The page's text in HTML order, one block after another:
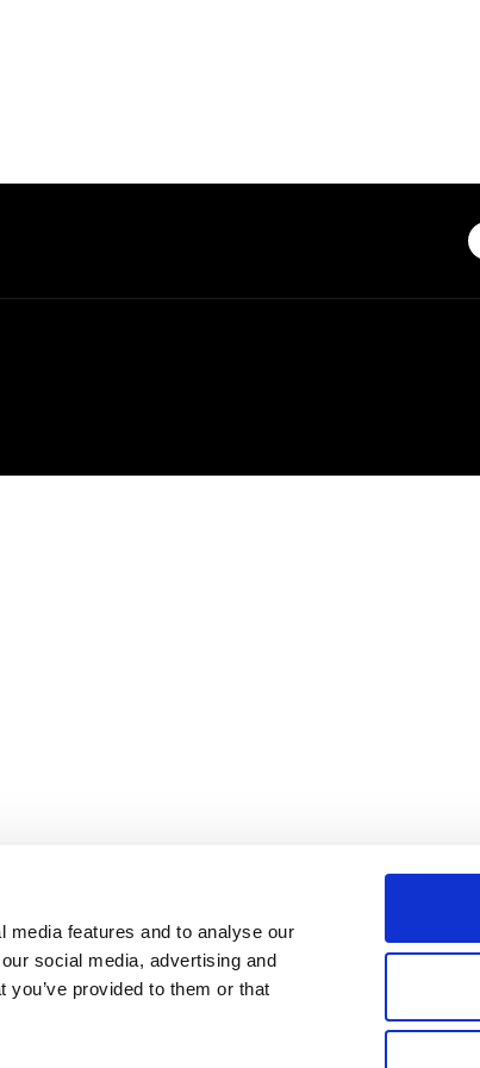
media features and to analyse our
social media, advertising and
provided to them or that